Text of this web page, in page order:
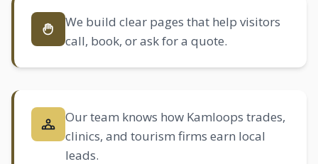
We build clear pages that help visitors
call, book, or ask for a quote.
Our team knows how Kamloops trades,
clinics, and tourism firms earn local
leads.